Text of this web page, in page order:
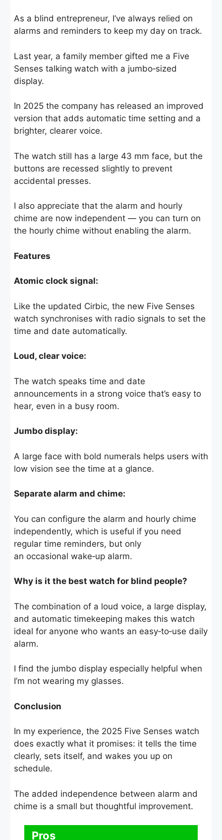
As a blind entrepreneur, I’ve always relied on
alarms and reminders to keep my day on track.
Last year, a family member gifted me a Five
Senses talking watch with a jumbo‑sized
display.
In 2025 the company has released an improved
version that adds automatic time setting and a
brighter, clearer voice.
The watch still has a large 43 mm face, but the
buttons are recessed slightly to prevent
accidental presses.
I also appreciate that the alarm and hourly
chime are now independent — you can turn on
the hourly chime without enabling the alarm.
Features
Atomic clock signal:
Like the updated Cirbic, the new Five Senses
watch synchronises with radio signals to set the
time and date automatically.
Loud, clear voice:
The watch speaks time and date
announcements in a strong voice that’s easy to
hear, even in a busy room.
Jumbo display:
A large face with bold numerals helps users with
low vision see the time at a glance.
Separate alarm and chime:
You can configure the alarm and hourly chime
independently, which is useful if you need
regular time reminders, but only
an occasional wake‑up alarm.
Why is it the best watch for blind people?
The combination of a loud voice, a large display,
and automatic timekeeping makes this watch
ideal for anyone who wants an easy‑to‑use daily
alarm.
I find the jumbo display especially helpful when
I’m not wearing my glasses.
Conclusion
In my experience, the 2025 Five Senses watch
does exactly what it promises: it tells the time
clearly, sets itself, and wakes you up on
schedule.
The added independence between alarm and
chime is a small but thoughtful improvement.
Pros